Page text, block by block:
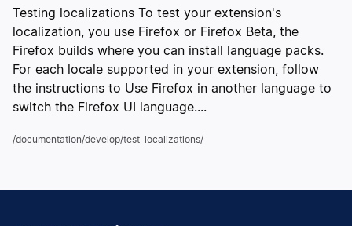
Testing localizations To test your extension's
localization, you use Firefox or Firefox Beta, the
Firefox builds where you can install language packs.
For each locale supported in your extension, follow
the instructions to Use Firefox in another language to
switch the Firefox UI language....
/documentation/develop/test-localizations/